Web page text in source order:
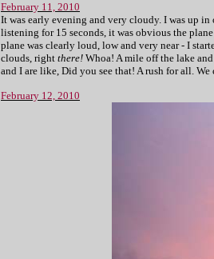
February 11, 2010
It was early evening and very cloudy. I was up
listening for 15 seconds, it was obvious the
plane was clearly loud, low and very near - I
clouds, right there! Whoa! A mile off the lake
and I are like, Did you see that! A rush for all.
February 12, 2010